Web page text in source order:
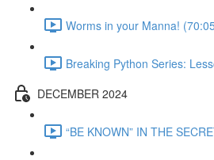
Worms in your Manna!
Breaking Python Series:
DECEMBER 2024
“BE KNOWN” IN THE